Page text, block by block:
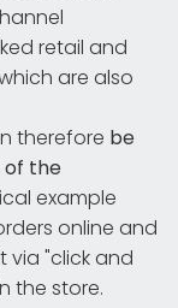
retail and
are also
therefore be
of the
example
online and
via "click and
the store.